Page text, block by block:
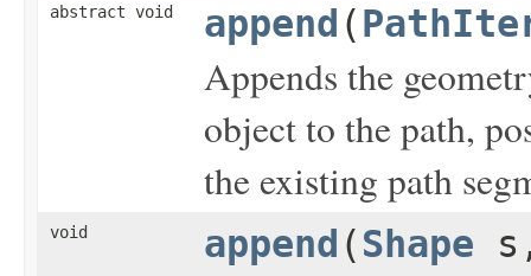
abstract void append (
Appends the
object to the path,
the existing path
void append (Shape